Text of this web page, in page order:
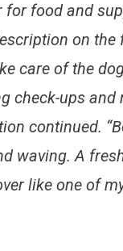
for food and
on
care of the
check-ups
continued.
waving. A
like one of